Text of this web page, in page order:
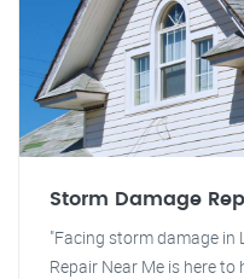
Storm Damage
"Facing storm damage in
Repair Near Me is here